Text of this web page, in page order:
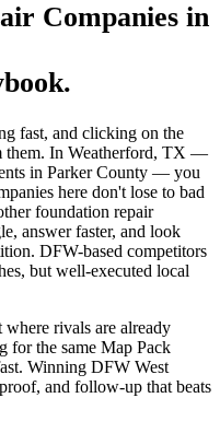
Companies in
fast, and clicking on the
them. In Weatherford, TX —
in Parker County — you
here don't lose to bad
foundation repair
answer faster, and look
DFW-based competitors
but well-executed local
rivals are already
for the same Map Pack
Winning DFW West
and follow-up that beats